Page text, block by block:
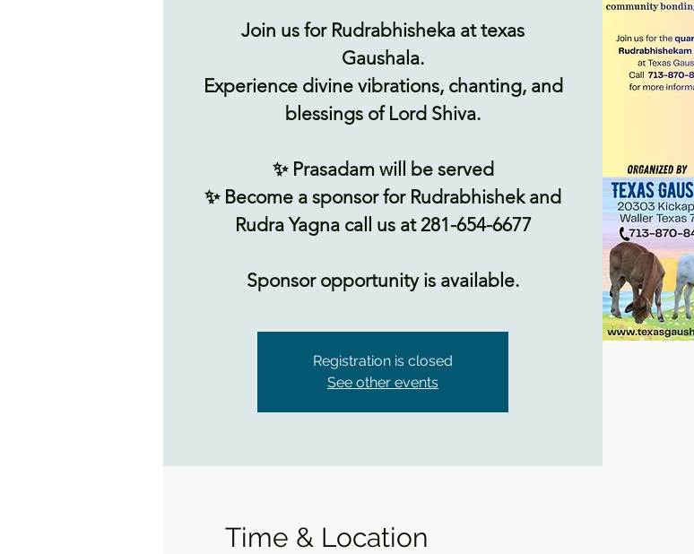
Join us for Rudrabhisheka at texas
Gaushala.
Experience divine vibrations, chanting, and
blessings of Lord Shiva.
✨ Prasadam will be served
✨ Become a sponsor for Rudrabhishek and
Rudra Yagna call us at 281-654-6677
Registration is closed
See other events
Time & Location